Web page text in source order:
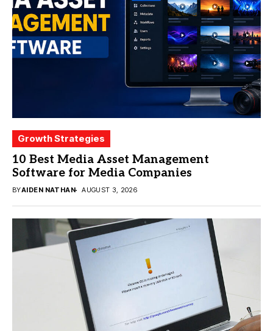
Growth Strategies
10 Best Media Asset Management
Software for Media Companies
BYAIDEN NATHAN AUGUST 3, 2026